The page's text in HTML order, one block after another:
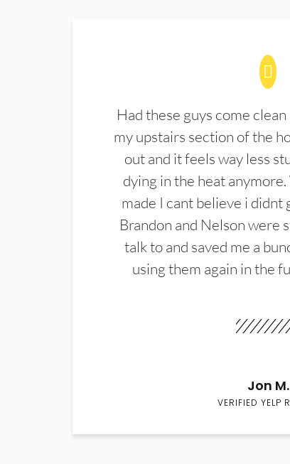
Had these guys come
my upstairs section of the
out and it feels way less
dying in the heat
made I cant believe i didnt
Brandon and Nelson were
talk to and saved me a
using them again in the
Jon M.
VERIFIED YELP